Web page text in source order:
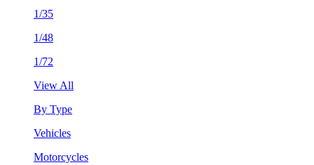
1/35
1/48
1/72
View All
By Type
Vehicles
Motorcycles